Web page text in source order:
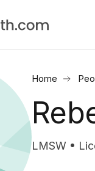
Home
LMSW •